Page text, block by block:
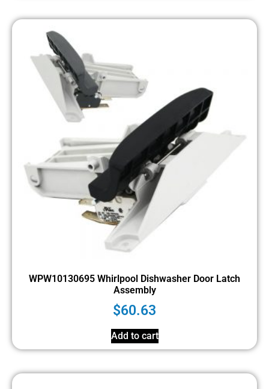
WPW10130695 Whirlpool Dishwasher Door Latch
Assembly
$60.63
Add to cart